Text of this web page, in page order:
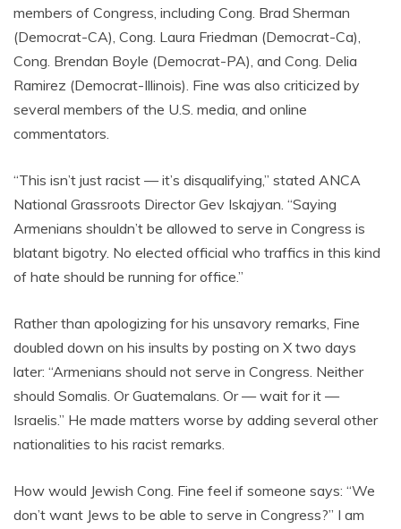
members of Congress, including Cong. Brad Sherman
(Democrat-CA), Cong. Laura Friedman (Democrat-Ca),
Cong. Brendan Boyle (Democrat-PA), and Cong. Delia
Ramirez (Democrat-Illinois). Fine was also criticized by
several members of the U.S. media, and online
commentators.
“This isn’t just racist — it’s disqualifying,” stated ANCA
National Grassroots Director Gev Iskajyan. “Saying
Armenians shouldn’t be allowed to serve in Congress is
blatant bigotry. No elected official who traffics in this kind
of hate should be running for office.”
Rather than apologizing for his unsavory remarks, Fine
doubled down on his insults by posting on X two days
later: “Armenians should not serve in Congress. Neither
should Somalis. Or Guatemalans. Or — wait for it —
Israelis.” He made matters worse by adding several other
nationalities to his racist remarks.
How would Jewish Cong. Fine feel if someone says: “We
don’t want Jews to be able to serve in Congress?” I am